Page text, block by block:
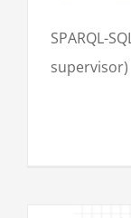
SPARQL-
supervisor)